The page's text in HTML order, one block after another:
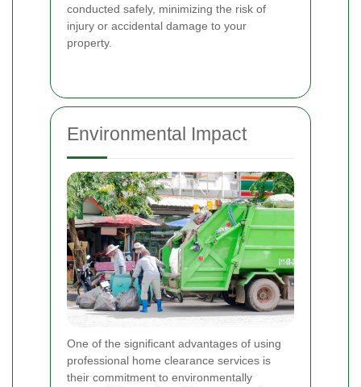
conducted safely, minimizing the risk of
injury or accidental damage to your
property.
Environmental Impact
One of the significant advantages of using
professional home clearance services is
their commitment to environmentally